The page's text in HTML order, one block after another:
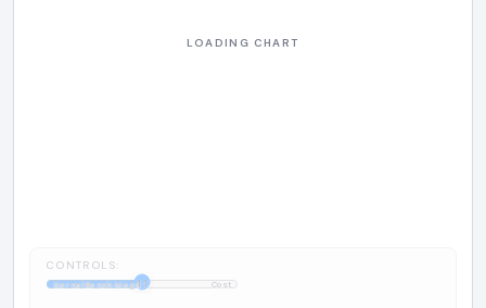
CONTROLS:
KernelBench Mega1:1 Cost